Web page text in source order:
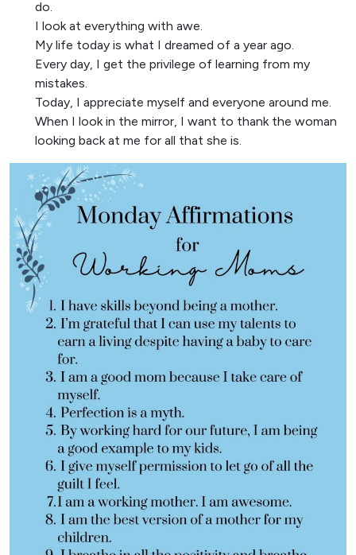
do.
I look at everything with awe.
My life today is what I dreamed of a year ago.
Every day, I get the privilege of learning from my
mistakes.
Today, I appreciate myself and everyone around me.
When I look in the mirror, I want to thank the woman
looking back at me for all that she is.